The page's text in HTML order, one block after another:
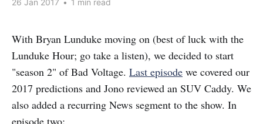
26 Jan 2017 • 1 min read
With Bryan Lunduke moving on (best of luck with the
Lunduke Hour; go take a listen), we decided to start
"season 2" of Bad Voltage. Last episode we covered our
2017 predictions and Jono reviewed an SUV Caddy. We
also added a recurring News segment to the show. In
episode two: